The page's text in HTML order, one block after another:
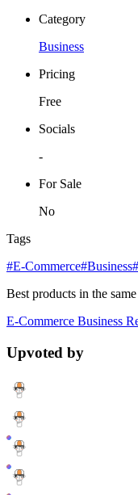
Category
Business
Pricing
Free
Socials
-
For Sale
No
Tags
#E-Commerce#Business
Best products in the
E-Commerce Business
Upvoted by